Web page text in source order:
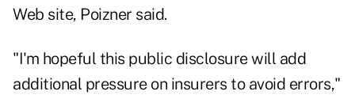
Web site, Poizner said.
"I'm hopeful this public disclosure will add
additional pressure on insurers to avoid errors,"